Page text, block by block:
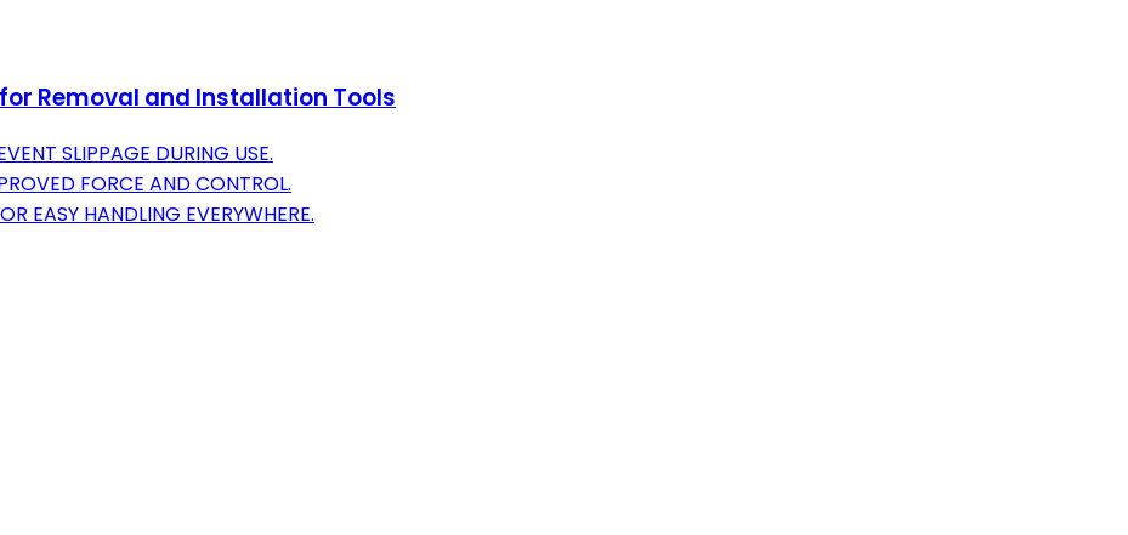
Removal and Installation Tools
SLIPPAGE DURING USE.
FORCE AND CONTROL.
EASY HANDLING EVERYWHERE.